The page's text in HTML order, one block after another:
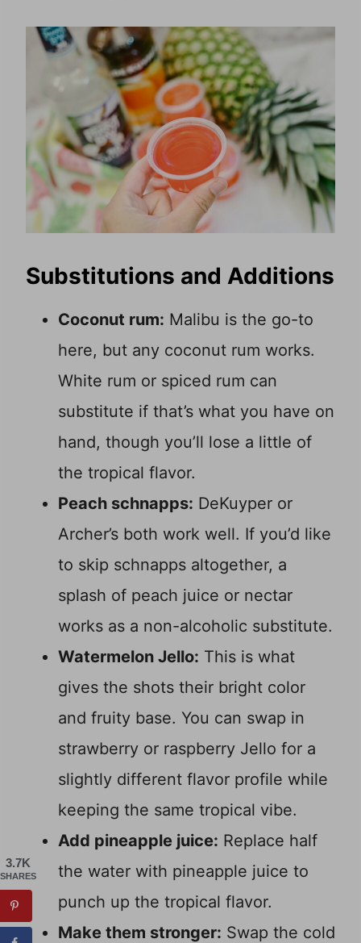
Substitutions and Additions
Coconut rum: Malibu is the go-to
here, but any coconut rum works.
White rum or spiced rum can
substitute if that’s what you have on
hand, though you’ll lose a little of
the tropical flavor.
Peach schnapps: DeKuyper or
Archer’s both work well. If you’d like
to skip schnapps altogether, a
splash of peach juice or nectar
works as a non-alcoholic substitute.
Watermelon Jello: This is what
gives the shots their bright color
and fruity base. You can swap in
strawberry or raspberry Jello for a
slightly different flavor profile while
keeping the same tropical vibe.
Add pineapple juice: Replace half
the water with pineapple juice to
punch up the tropical flavor.
Make them stronger: Swap the cold
3.7K
SHARES